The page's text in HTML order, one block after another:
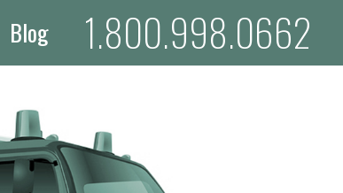
Blog 1.800.998.0662